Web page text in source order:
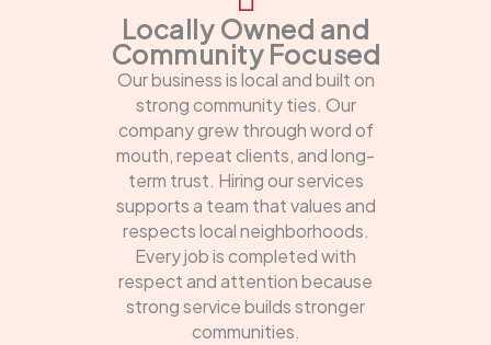
Locally Owned and
Community Focused
Our business is local and built on
strong community ties. Our
company grew through word of
mouth, repeat clients, and long-
term trust. Hiring our services
supports a team that values and
respects local neighborhoods.
Every job is completed with
respect and attention because
strong service builds stronger
communities.